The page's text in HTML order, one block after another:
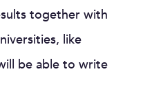
together with
like
be able to write